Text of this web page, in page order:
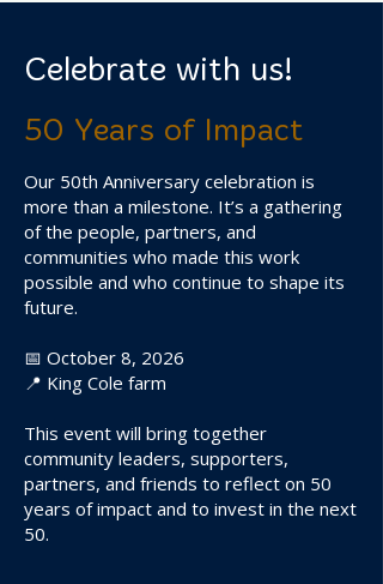
Celebrate with us!
50 Years of Impact
Our 50th Anniversary celebration is
more than a milestone. It’s a gathering
of the people, partners, and
communities who made this work
possible and who continue to shape its
future.
📅 October 8, 2026
📍 King Cole farm
This event will bring together
community leaders, supporters,
partners, and friends to reflect on 50
years of impact and to invest in the next
50.